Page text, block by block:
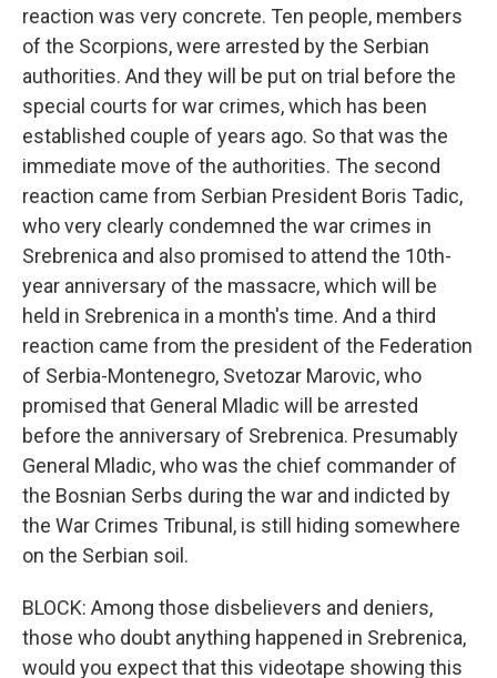
reaction was very concrete. Ten people, members
of the Scorpions, were arrested by the Serbian
authorities. And they will be put on trial before the
special courts for war crimes, which has been
established couple of years ago. So that was the
immediate move of the authorities. The second
reaction came from Serbian President Boris Tadic,
who very clearly condemned the war crimes in
Srebrenica and also promised to attend the 10th-
year anniversary of the massacre, which will be
held in Srebrenica in a month's time. And a third
reaction came from the president of the Federation
of Serbia-Montenegro, Svetozar Marovic, who
promised that General Mladic will be arrested
before the anniversary of Srebrenica. Presumably
General Mladic, who was the chief commander of
the Bosnian Serbs during the war and indicted by
the War Crimes Tribunal, is still hiding somewhere
on the Serbian soil.
BLOCK: Among those disbelievers and deniers,
those who doubt anything happened in Srebrenica,
would you expect that this videotape showing this